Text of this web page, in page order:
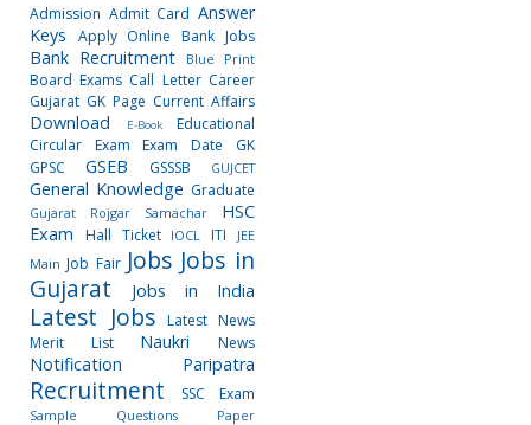
Admission Admit Card Answer
Keys
Apply Online Bank Jobs
Bank Recruitment Blue Print
Board Exams Call Letter Career
Gujarat GK Page Current Affairs
Download E-Book
Educational
Circular
Exam Exam Date
GK
GPSC
GSEB GSSSB GUJCET
General Knowledge Graduate
Gujarat Rojgar Samachar
HSC
Exam
Hall Ticket IOCL ITI
JEE
Main Job Fair Jobs Jobs in
Gujarat
Jobs in India
Latest Jobs
Latest News
Merit List
Naukri News
Notification Paripatra
Recruitment SSC Exam
Sample Questions Paper